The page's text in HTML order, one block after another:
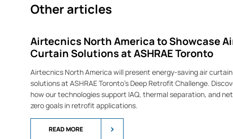
Other articles
Airtecnics North America to Showcase
Curtain Solutions at ASHRAE Toronto
Airtecnics North America will present energy-saving air curtain
solutions at ASHRAE Toronto’s Deep Retrofit Challenge.
how our technologies support IAQ, thermal separation, and
zero goals in retrofit applications.
READ MORE